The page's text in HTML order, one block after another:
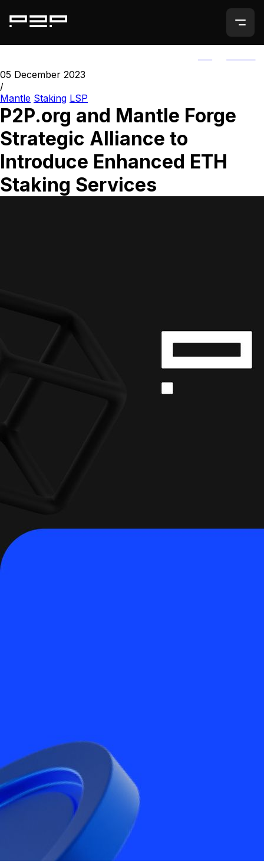
05 December 2023
/
Mantle Staking LSP
P2P.org and Mantle Forge
Strategic Alliance to
Introduce Enhanced ETH
Staking Services